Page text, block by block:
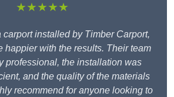
★★★★★
carport installed by Timber Carport,
happier with the results. Their team
professional, the installation was
and the quality of the materials
recommend for anyone looking to